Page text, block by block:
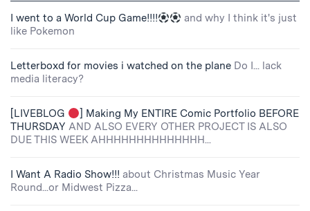
I went to a World Cup Game!!!!
and why I think it's just
like Pokemon
Letterboxd for movies i watched on the plane Do I... lack
media literacy?
[LIVEBLOG
] Making My ENTIRE Comic Portfolio BEFORE
THURSDAY AND ALSO EVERY OTHER PROJECT IS ALSO
DUE THIS WEEK AHHHHHHHHHHHHHH...
I Want A Radio Show!!! about Christmas Music Year
Round...or Midwest Pizza...